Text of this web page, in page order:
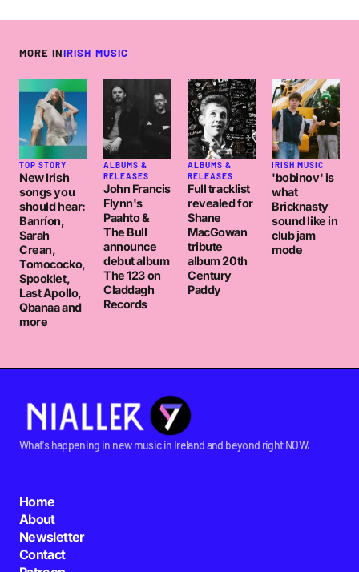
MORE INIRISH MUSIC
TOP STORY
New Irish
songs you
should hear:
Banríon,
Sarah
Crean,
Tomococko,
Spooklet,
Last Apollo,
Qbanaa and
more
ALBUMS &
RELEASES
John Francis
Flynn's
Paahto &
The Bull
announce
debut album
The 123 on
Claddagh
Records
ALBUMS &
RELEASES
Full tracklist
revealed for
Shane
MacGowan
tribute
album 20th
Century
Paddy
IRISH MUSIC
'bobinov' is
what
Bricknasty
sound like in
club jam
mode
What's happening in new music in Ireland and beyond right NOW.
Home
About
Newsletter
Contact